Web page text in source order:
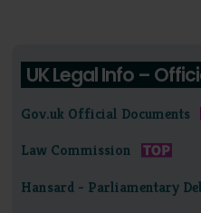
UK Legal Info –
Gov.uk Official Documents
Law Commission
Hansard - Parliamentary